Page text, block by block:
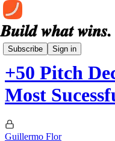
Subscribe Sign in
The Deck Library
+50 Pitch
Most
Guillermo Flor